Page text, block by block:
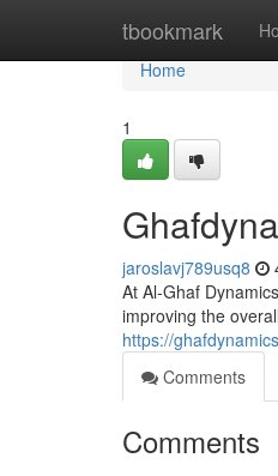
tbookmark
Home
Home
1
jaroslavj789usq8
At Al-Ghaf
improving the
https://
Comments
Comments